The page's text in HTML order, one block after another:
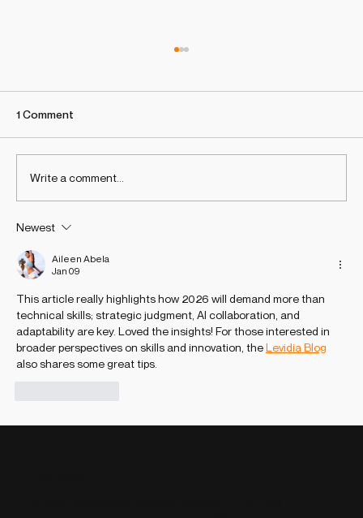
brand? 7 urgent actions to appear in AI-
generated answers
1 Comment
Write a comment...
Newest
Aileen Abela
Jan 09
This article really highlights how 2026 will demand more than
technical skills; strategic judgment, AI collaboration, and
adaptability are key. Loved the insights! For those interested in
broader perspectives on skills and innovation, the Levidia Blog
also shares some great tips.